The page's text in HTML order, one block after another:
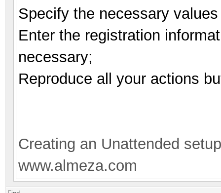
Specify the necessary
Enter the registration
necessary;
Reproduce all your actions
Creating an Unattended
www.almeza.com